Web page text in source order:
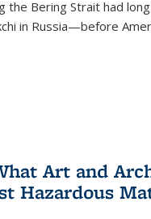
the Bering Strait had
in Russia—before
Art and
Hazardous